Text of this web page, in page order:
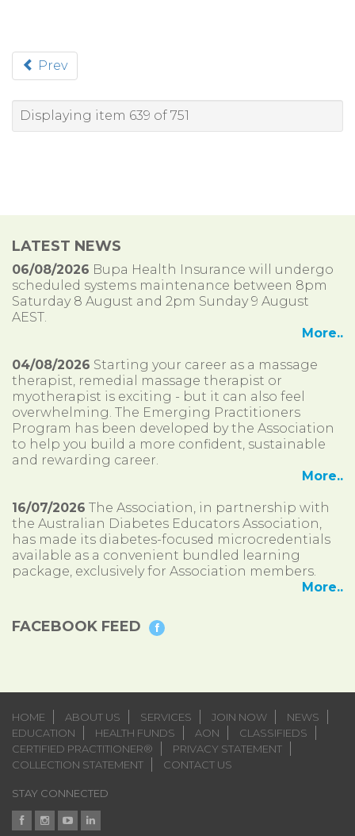
Prev
Displaying item 639 of 751
LATEST NEWS
06/08/2026 Bupa Health Insurance will undergo
scheduled systems maintenance between 8pm
Saturday 8 August and 2pm Sunday 9 August
AEST.
More..
04/08/2026 Starting your career as a massage
therapist, remedial massage therapist or
myotherapist is exciting - but it can also feel
overwhelming. The Emerging Practitioners
Program has been developed by the Association
to help you build a more confident, sustainable
and rewarding career.
More..
16/07/2026 The Association, in partnership with
the Australian Diabetes Educators Association,
has made its diabetes-focused microcredentials
available as a convenient bundled learning
package, exclusively for Association members.
More..
FACEBOOK FEED
HOME ABOUT US SERVICES JOIN NOW
NEWS
EDUCATION
HEALTH FUNDS AON
CLASSIFIEDS
CERTIFIED PRACTITIONER®
PRIVACY STATEMENT
COLLECTION STATEMENT
CONTACT US
STAY CONNECTED